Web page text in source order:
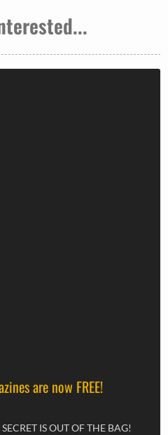
are now FREE!
IS OUT OF THE BAG!